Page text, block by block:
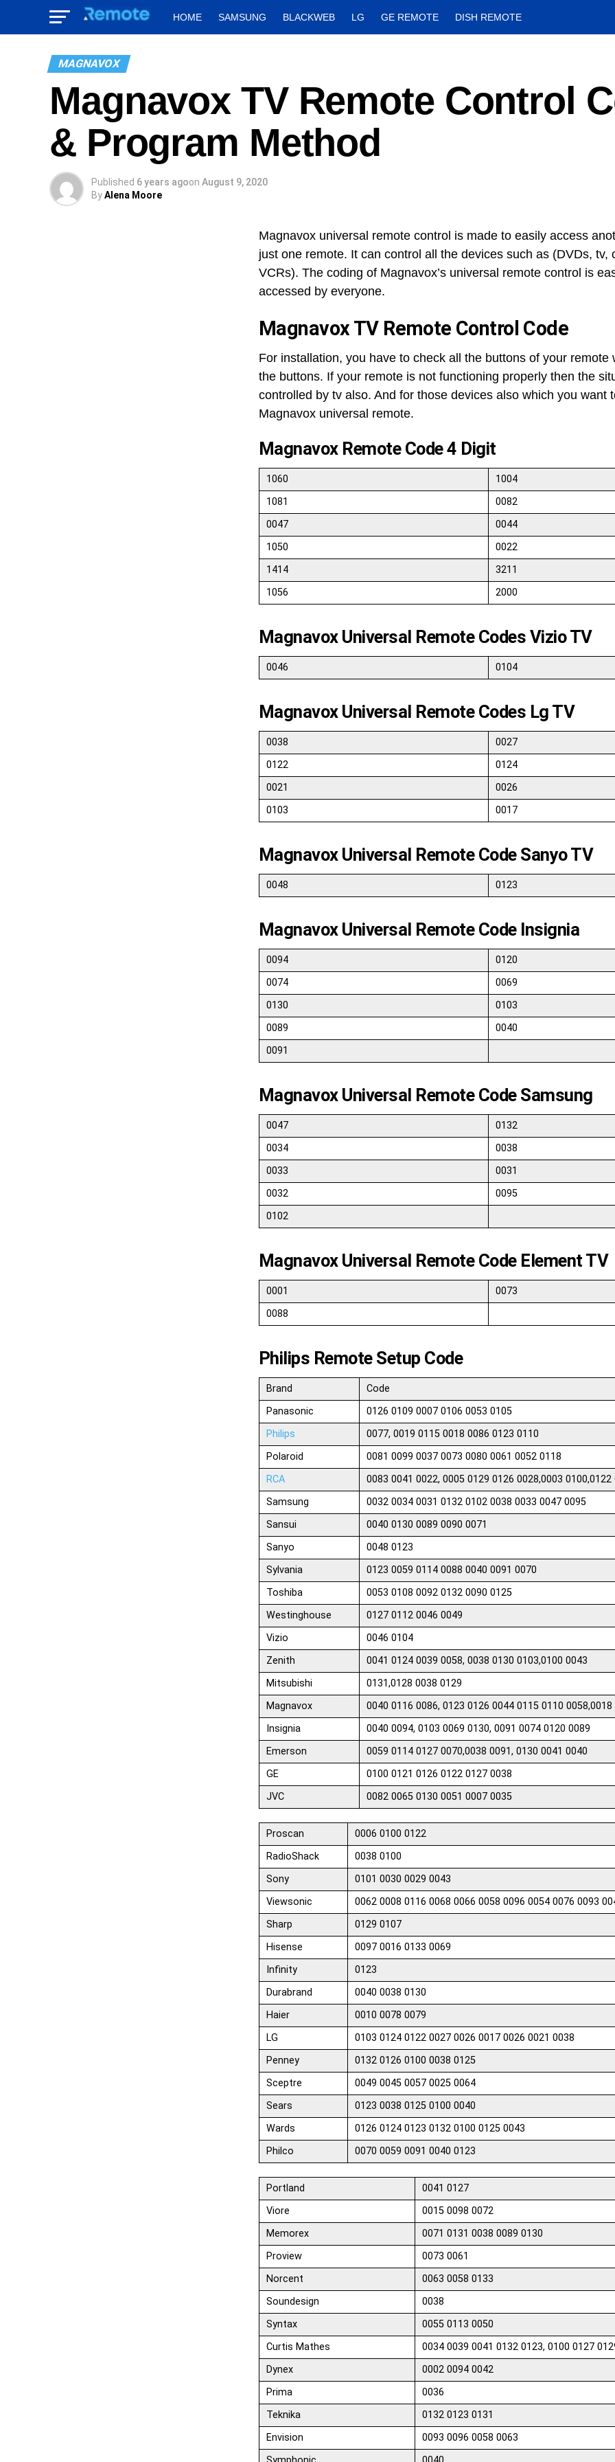
HOME SAMSUNG BLACKWEB LG GE REMOTE DISH REMOTE
MAGNAVOX
Magnavox TV Remote Control
& Program Method
Published 6 years agoon August 9, 2020
ByAlena Moore
Magnavox universal remote control is made to easily access
just one remote. It can control all the devices such as (DVDs, tv,
VCRs). The coding of Magnavox’s universal remote control is
accessed by everyone.
Magnavox TV Remote Control Code
For installation, you have to check all the buttons of your remote
the buttons. If your remote is not functioning properly then the
controlled by tv also. And for those devices also which you want
Magnavox universal remote.
Magnavox Remote Code 4 Digit
1060
1004
1081
0082
0047
0044
1050
0022
1414
3211
1056
2000
Magnavox Universal Remote Codes Vizio TV
0046 0104
Magnavox Universal Remote Codes Lg TV
0038
0027
0122
0124
0021
0026
0103
0017
Magnavox Universal Remote Code Sanyo TV
0048 0123
Magnavox Universal Remote Code Insignia
0094
0120
0074
0069
0130
0103
0089
0040
0091
Magnavox Universal Remote Code Samsung
0047
0132
0034
0038
0033
0031
0032
0095
0102
Magnavox Universal Remote Code Element TV
0001
0073
0088
Philips Remote Setup Code
Brand
Code
Panasonic
0126 0109 0007 0106 0053 0105
Philips
0077, 0019 0115 0018 0086 0123 0110
Polaroid
0081 0099 0037 0073 0080 0061 0052 0118
RCA
0083 0041 0022, 0005 0129 0126 0028,0003 0100,0122
Samsung
0032 0034 0031 0132 0102 0038 0033 0047 0095
Sansui
0040 0130 0089 0090 0071
Sanyo
0048 0123
Sylvania
0123 0059 0114 0088 0040 0091 0070
Toshiba
0053 0108 0092 0132 0090 0125
Westinghouse
0127 0112 0046 0049
Vizio
0046 0104
Zenith
0041 0124 0039 0058, 0038 0130 0103,0100 0043
Mitsubishi
0131,0128 0038 0129
Magnavox
0040 0116 0086, 0123 0126 0044 0115 0110 0058,0018
Insignia
0040 0094, 0103 0069 0130, 0091 0074 0120 0089
Emerson
0059 0114 0127 0070,0038 0091, 0130 0041 0040
GE
0100 0121 0126 0122 0127 0038
JVC
0082 0065 0130 0051 0007 0035
Proscan
0006 0100 0122
RadioShack
0038 0100
Sony
0101 0030 0029 0043
Viewsonic
0062 0008 0116 0068 0066 0058 0096 0054 0076 0093
Sharp
0129 0107
Hisense
0097 0016 0133 0069
Infinity
0123
Durabrand
0040 0038 0130
Haier
0010 0078 0079
LG
0103 0124 0122 0027 0026 0017 0026 0021 0038
Penney
0132 0126 0100 0038 0125
Sceptre
0049 0045 0057 0025 0064
Sears
0123 0038 0125 0100 0040
Wards
0126 0124 0123 0132 0100 0125 0043
Philco
0070 0059 0091 0040 0123
Portland
0041 0127
Viore
0015 0098 0072
Memorex
0071 0131 0038 0089 0130
Proview
0073 0061
Norcent
0063 0058 0133
Soundesign
0038
Syntax
0055 0113 0050
Curtis Mathes
0034 0039 0041 0132 0123, 0100 0127
Dynex
0002 0094 0042
Prima
0036
Teknika
0132 0123 0131
Envision
0093 0096 0058 0063